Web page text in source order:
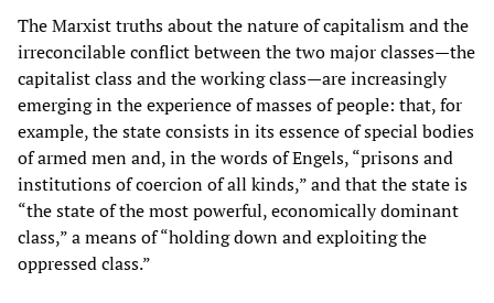
The Marxist truths about the nature of capitalism and the
irreconcilable conflict between the two major classes—the
capitalist class and the working class—are increasingly
emerging in the experience of masses of people: that, for
example, the state consists in its essence of special bodies
of armed men and, in the words of Engels, “prisons and
institutions of coercion of all kinds,” and that the state is
“the state of the most powerful, economically dominant
class,” a means of “holding down and exploiting the
oppressed class.”